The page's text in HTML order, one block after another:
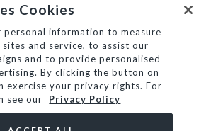
Cookies
personal information to measure
and service, to assist our
and to provide personalised
By clicking the button on
exercise your privacy rights. For
see our
Privacy Policy